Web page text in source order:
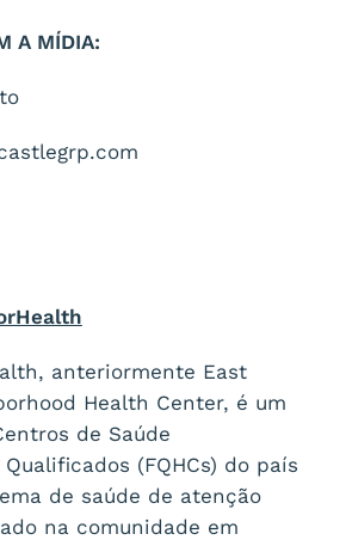
A MÍDIA:
anteriormente East
Health Center, é um
de Saúde
(FQHCs) do país
de saúde de atenção
na comunidade em